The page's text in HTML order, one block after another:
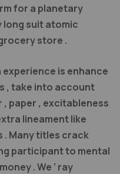
for a planetary
long suit atomic
store .
is enhance
, take into account
paper , excitableness
lineament like
. Many titles crack
participant to mental
. We ’ ray